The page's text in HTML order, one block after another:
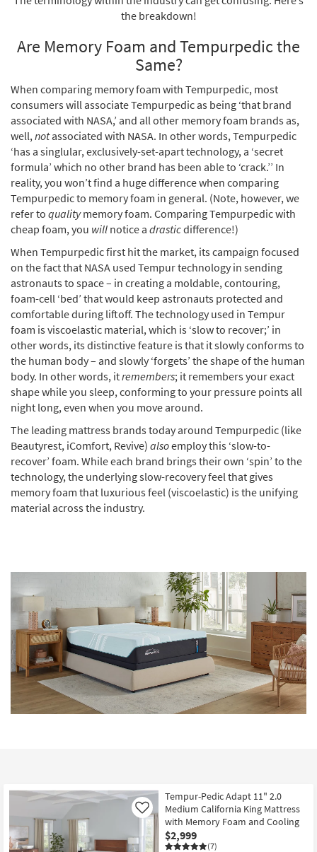
the breakdown!
Are Memory Foam and Tempurpedic the
Same?
When comparing memory foam with Tempurpedic, most
consumers will associate Tempurpedic as being ‘that brand
associated with NASA,’ and all other memory foam brands as,
well,notassociated with NASA. In other words, Tempurpedic
‘has a singlular, exclusively-set-apart technology, a ‘secret
formula’ which no other brand has been able to ‘crack.’’ In
reality, you won’t find a huge difference when comparing
Tempurpedic to memory foam in general. (Note, however, we
refer to qualitymemory foam. Comparing Tempurpedic with
cheap foam, you will notice a drasticdifference!)
When Tempurpedic first hit the market, its campaign focused
on the fact that NASA used Tempur technology in sending
astronauts to space – in creating a moldable, contouring,
foam-cell ‘bed’ that would keep astronauts protected and
comfortable during liftoff. The technology used in Tempur
foam is viscoelastic material, which is ‘slow to recover;’ in
other words, its distinctive feature is that it slowly conforms to
the human body – and slowly ‘forgets’ the shape of the human
body. In other words, itremembers; it remembers your exact
shape while you sleep, conforming to your pressure points all
night long, even when you move around.
The leading mattress brands today around Tempurpedic (like
Beautyrest, iComfort, Revive) alsoemploy this ‘slow-to-
recover’ foam. While each brand brings their own ‘spin’ to the
technology, the underlying slow-recovery feel that gives
memory foam that luxurious feel (viscoelastic) is the unifying
material across the industry.
Tempur-Pedic Adapt 11" 2.0
Medium California King Mattress
with Memory Foam and Cooling
$2,999
(7)
Like